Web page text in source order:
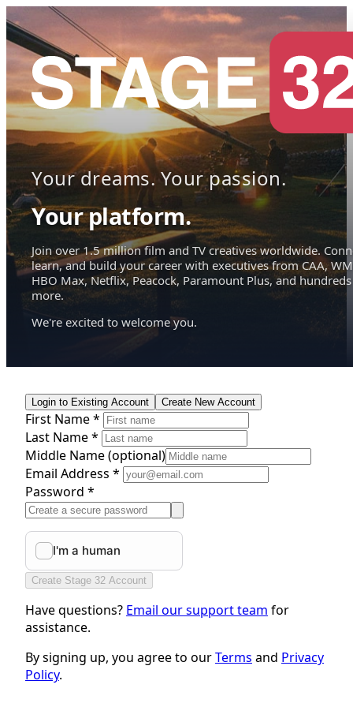
Your dreams. Your passion.
Your platform.
Join over 1.5 million film and TV creatives worldwide.
learn, and build your career with executives from CAA,
HBO Max, Netflix, Peacock, Paramount Plus, and hundreds
more.
We're excited to welcome you.
Login to Existing Account Create New Account
First Name *
Last Name *
Middle Name(optional)
Email Address *
Password *
Create Stage 32 Account
Have questions? Email our support team for
assistance.
By signing up, you agree to ourTerms and Privacy
Policy.